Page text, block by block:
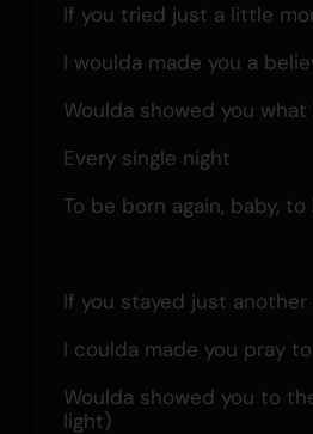
If you tried just a little
I woulda made you a
Woulda showed you
Every single night
To be born again, baby,
If you stayed just
I coulda made you pray
Woulda showed you to
light)